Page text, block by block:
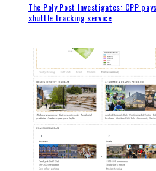
The Poly Post Investigates: CPP
shuttle tracking service